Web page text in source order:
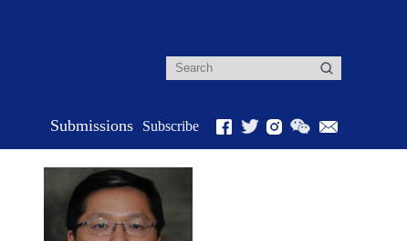
Submissions Subscribe